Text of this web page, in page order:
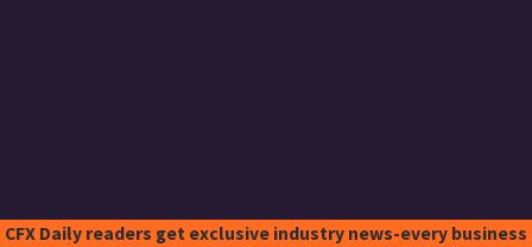
CFX Daily readers get exclusive industry news-every business